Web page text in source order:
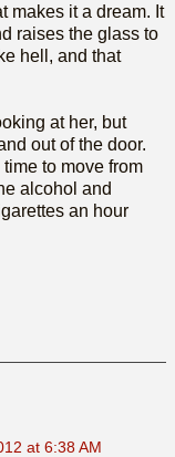
makes it a dream. It
raises the glass to
hell, and that
at her, but
out of the door.
to move from
alcohol and
an hour
at 6:38 AM